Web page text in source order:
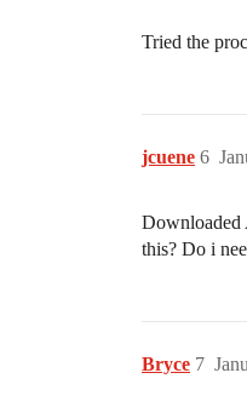
Tried the
jcuene 6
Downloaded
this? Do i
Bryce 7